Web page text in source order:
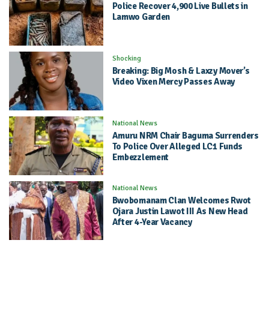
Police Recover 4,900 Live Bullets in
Lamwo Garden
Shocking
Breaking: Big Mosh & Laxzy Mover’s
Video Vixen Mercy Passes Away
National News
Amuru NRM Chair Baguma Surrenders
To Police Over Alleged LC1 Funds
Embezzlement
National News
Bwobomanam Clan Welcomes Rwot
Ojara Justin Lawot III As New Head
After 4-Year Vacancy